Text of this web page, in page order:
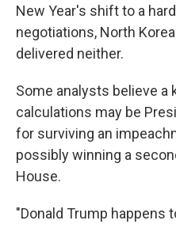
New Year's shift to a
negotiations, North
delivered neither.
Some analysts believe a
calculations may be
for surviving an
possibly winning a
House.
"Donald Trump happens